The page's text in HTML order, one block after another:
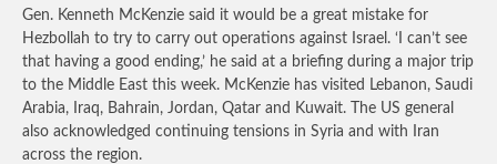
Gen. Kenneth McKenzie said it would be a great mistake for
Hezbollah to try to carry out operations against Israel. ‘I can’t see
that having a good ending,’ he said at a briefing during a major trip
to the Middle East this week. McKenzie has visited Lebanon, Saudi
Arabia, Iraq, Bahrain, Jordan, Qatar and Kuwait. The US general
also acknowledged continuing tensions in Syria and with Iran
across the region.